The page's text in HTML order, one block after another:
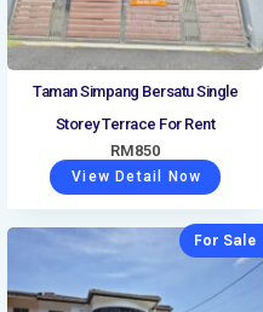
Taman Simpang Bersatu Single
Storey Terrace For Rent
RM850
View Detail Now
For Sale